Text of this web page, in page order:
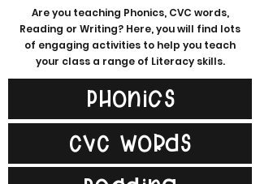
Are you teaching Phonics, CVC words,
Reading or Writing? Here, you will find lots
of engaging activities to help you teach
your class a range of Literacy skills.
Phonics
CVC Words